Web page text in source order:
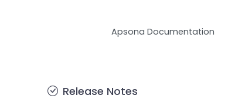
Apsona Documentation
Release Notes